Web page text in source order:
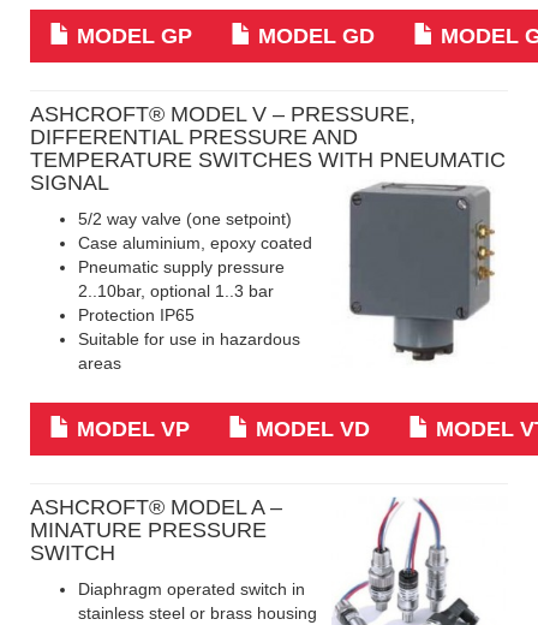
MODEL GP MODEL GD MODEL
ASHCROFT® MODEL V – PRESSURE,
DIFFERENTIAL PRESSURE AND
TEMPERATURE SWITCHES WITH PNEUMATIC
SIGNAL
5/2 way valve (one setpoint)
Case aluminium, epoxy coated
Pneumatic supply pressure
2..10bar, optional 1..3 bar
Protection IP65
Suitable for use in hazardous
areas
MODEL VP MODEL VD MODEL
ASHCROFT® MODEL A –
MINATURE PRESSURE
SWITCH
Diaphragm operated switch in
stainless steel or brass housing